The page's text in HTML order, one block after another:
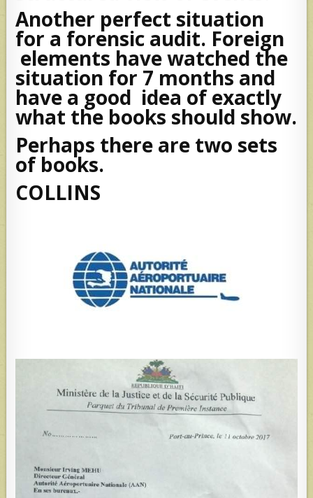
Another perfect situation
for a forensic audit. Foreign
elements have watched the
situation for 7 months and
have a good idea of exactly
what the books should show.
Perhaps there are two sets
of books.
COLLINS